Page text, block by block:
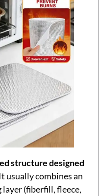
structure designed
usually combines an
(fiberfill, fleece,